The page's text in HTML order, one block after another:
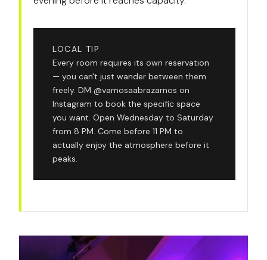
LOCAL TIP
Every room requires its own reservation
— you can't just wander between them
freely. DM @vamosaabrazarnos on
Instagram to book the specific space
you want. Open Wednesday to Saturday
from 8 PM. Come before 11 PM to
actually enjoy the atmosphere before it
peaks.